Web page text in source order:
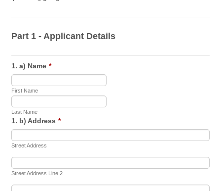
Part 1 - Applicant Details
1. a) Name *
First Name
Last Name
1. b) Address *
Street Address
Street Address Line 2